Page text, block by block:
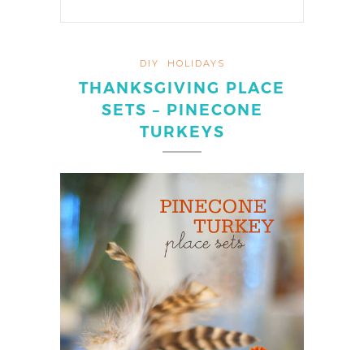
DIY HOLIDAYS
THANKSGIVING PLACE
SETS – PINECONE
TURKEYS